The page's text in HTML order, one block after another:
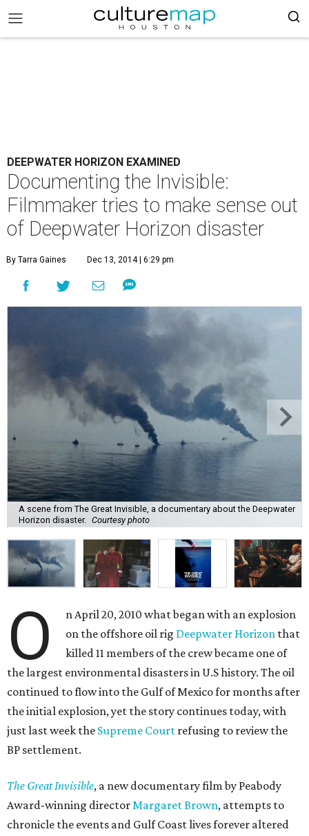
DEEPWATER HORIZON EXAMINED
Documenting the Invisible:
Filmmaker tries to make sense out
of Deepwater Horizon disaster
By Tarra Gaines Dec 13, 2014 | 6:29 pm
A scene from The Great Invisible, a documentary about the Deepwater
Horizon disaster. Courtesy photo
O
n April 20, 2010 what began with an explosion
on the offshore oil rig Deepwater Horizon that
killed 11 members of the crew became one of
the largest environmental disasters in U.S history. The oil
continued to flow into the Gulf of Mexico for months after
the initial explosion, yet the story continues today, with
just last week the Supreme Court refusing to review the
BP settlement.
The Great Invisible, a new documentary film by Peabody
Award-winning directorMargaret Brown, attempts to
chronicle the events and Gulf Coast lives forever altered